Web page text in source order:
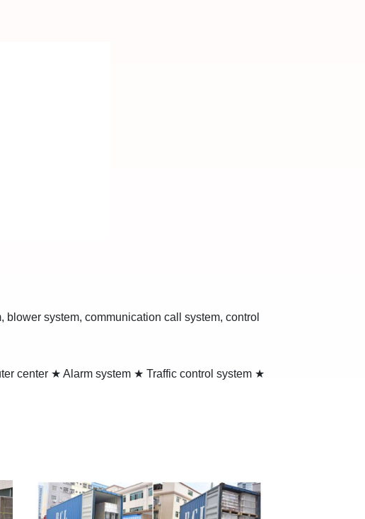
system, communication call system, control
center ★ Alarm system ★ Traffic control system ★